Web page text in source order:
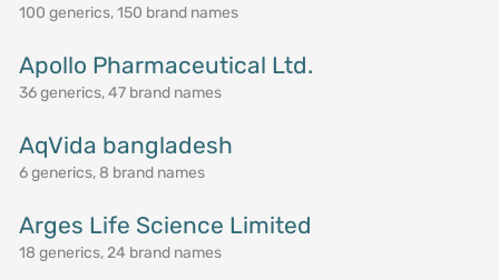
100 generics, 150 brand names
Apollo Pharmaceutical Ltd.
36 generics, 47 brand names
AqVida bangladesh
6 generics, 8 brand names
Arges Life Science Limited
18 generics, 24 brand names